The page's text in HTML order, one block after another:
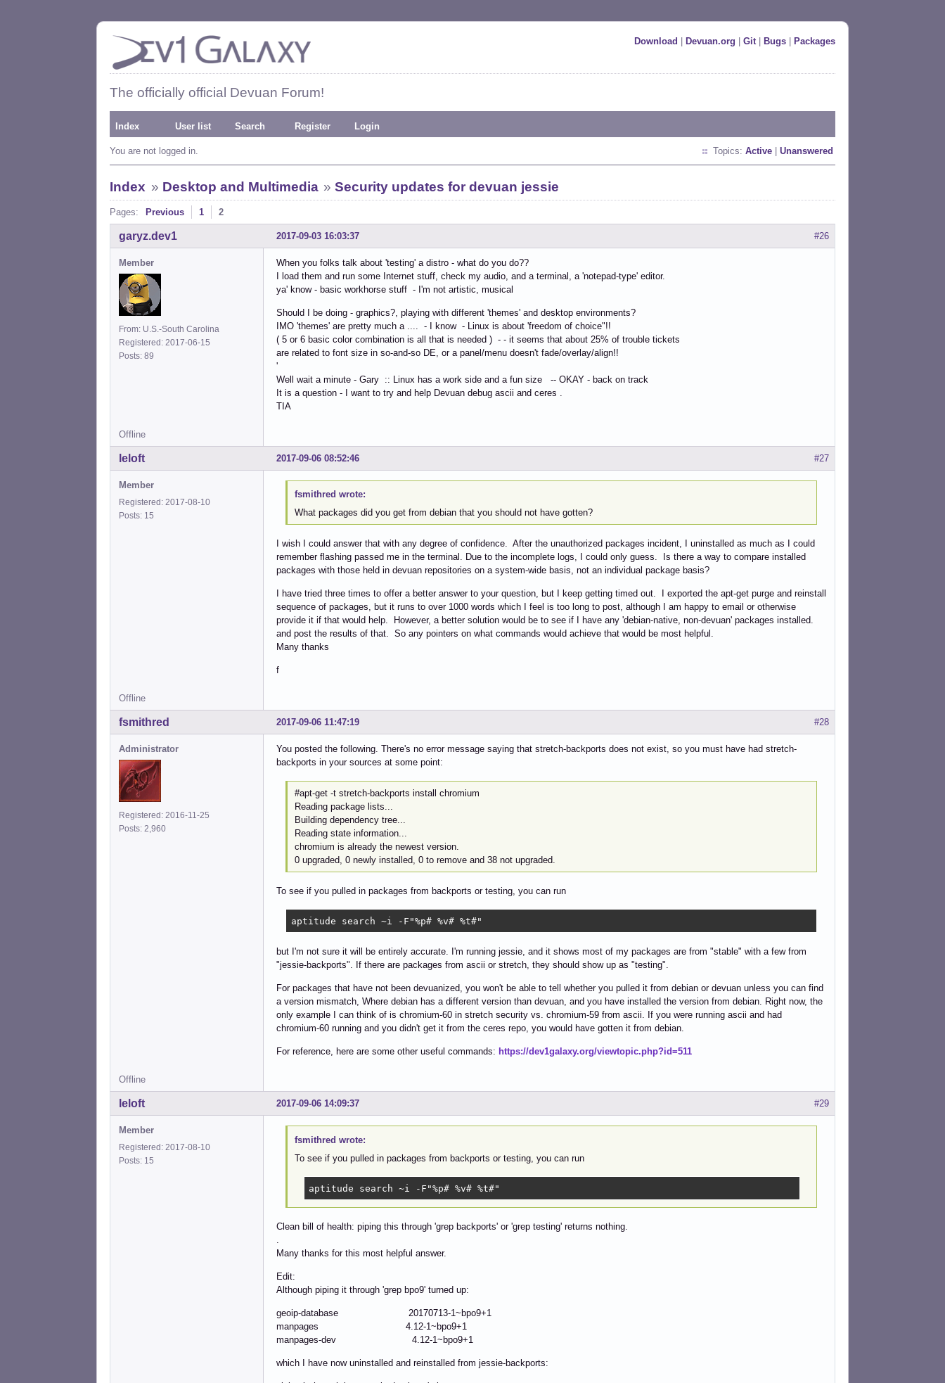
Download Devuan.org Git| Bugs Packages
The officially official Devuan Forum!
Index User list Search Register Login
You are not logged in. Topics: Active Unanswered
Index » Desktop and Multimedia »Security updates for devuan jessie
Pages: Previous 1 2
#26
2017-09-03 16:03:37
garyz.dev1
Member
From: U.S.-South Carolina
Registered: 2017-06-15
Posts: 89
When you folks talk about 'testing' a distro - what do you do??
I load them and run some Internet stuff, check my audio, and a terminal, a 'notepad-type' editor.
ya' know - basic workhorse stuff - I'm not artistic, musical
Should I be doing - graphics?, playing with different 'themes' and desktop environments?
IMO 'themes' are pretty much a .... - I know - Linux is about 'freedom of choice"!!
( 5 or 6 basic color combination is all that is needed ) - - it seems that about 25% of trouble tickets
are related to font size in so-and-so DE, or a panel/menu doesn't fade/overlay/align!!
'
Well wait a minute - Gary :: Linux has a work side and a fun size -- OKAY - back on track
It is a question - I want to try and help Devuan debug ascii and ceres .
TIA
Offline
#27
2017-09-06 08:52:46
leloft
Member
Registered: 2017-08-10
Posts: 15
fsmithred wrote:
What packages did you get from debian that you should not have gotten?
I wish I could answer that with any degree of confidence. After the unauthorized packages incident, I uninstalled as much as I could
remember flashing passed me in the terminal. Due to the incomplete logs, I could only guess. Is there a way to compare installed
packages with those held in devuan repositories on a system-wide basis, not an individual package basis?
I have tried three times to offer a better answer to your question, but I keep getting timed out. I exported the apt-get purge and reinstall
sequence of packages, but it runs to over 1000 words which I feel is too long to post, although I am happy to email or otherwise
provide it if that would help. However, a better solution would be to see if I have any 'debian-native, non-devuan' packages installed.
and post the results of that. So any pointers on what commands would achieve that would be most helpful.
Many thanks
f
Offline
#28
2017-09-06 11:47:19
fsmithred
Administrator
Registered: 2016-11-25
Posts: 2,960
You posted the following. There's no error message saying that stretch-backports does not exist, so you must have had stretch-
backports in your sources at some point:
#apt-get -t stretch-backports install chromium
Reading package lists...
Building dependency tree...
Reading state information...
chromium is already the newest version.
0 upgraded, 0 newly installed, 0 to remove and 38 not upgraded.
To see if you pulled in packages from backports or testing, you can run
aptitude search ~i -F"%p# %v# %t#"
but I'm not sure it will be entirely accurate. I'm running jessie, and it shows most of my packages are from "stable" with a few from
"jessie-backports". If there are packages from ascii or stretch, they should show up as "testing".
For packages that have not been devuanized, you won't be able to tell whether you pulled it from debian or devuan unless you can find
a version mismatch, Where debian has a different version than devuan, and you have installed the version from debian. Right now, the
only example I can think of is chromium-60 in stretch security vs. chromium-59 from ascii. If you were running ascii and had
chromium-60 running and you didn't get it from the ceres repo, you would have gotten it from debian.
For reference, here are some other useful commands: https://dev1galaxy.org/viewtopic.php?id=511
Offline
#29
2017-09-06 14:09:37
leloft
Member
Registered: 2017-08-10
Posts: 15
fsmithred wrote:
To see if you pulled in packages from backports or testing, you can run
aptitude search ~i -F"%p# %v# %t#"
Clean bill of health: piping this through 'grep backports' or 'grep testing' returns nothing.
Many thanks for this most helpful answer.
Edit:
Although piping it through 'grep bpo9' turned up:
geoip-database 20170713-1~bpo9+1
manpages 4.12-1~bpo9+1
manpages-dev 4.12-1~bpo9+1
which I have now uninstalled and reinstalled from jessie-backports: